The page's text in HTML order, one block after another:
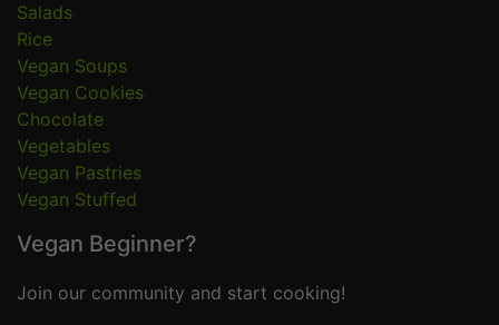
Salads
Rice
Vegan Soups
Vegan Cookies
Chocolate
Vegetables
Vegan Pastries
Vegan Stuffed
Vegan Beginner?
Join our community and start cooking!